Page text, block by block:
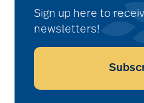
Sign up here to
newsletters!